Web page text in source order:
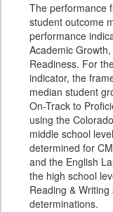
The performance
student outcome
performance
Academic
Readiness. For
indicator, the
median student
On-Track to
using the
middle school
determined for
and the English
the high school
Reading &
determinations.